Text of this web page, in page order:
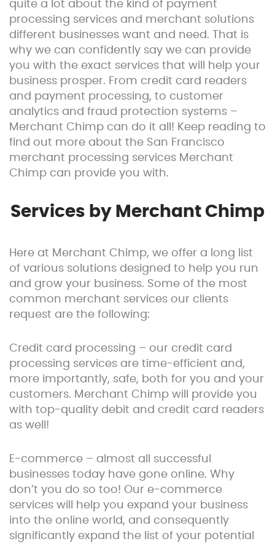
quite a lot about the kind of payment
processing services and merchant solutions
different businesses want and need. That is
why we can confidently say we can provide
you with the exact services that will help your
business prosper. From credit card readers
and payment processing, to customer
analytics and fraud protection systems –
Merchant Chimp can do it all! Keep reading to
find out more about the San Francisco
merchant processing services Merchant
Chimp can provide you with.
Services by Merchant Chimp
Here at Merchant Chimp, we offer a long list
of various solutions designed to help you run
and grow your business. Some of the most
common merchant services our clients
request are the following:
Credit card processing – our credit card
processing services are time-efficient and,
more importantly, safe, both for you and your
customers. Merchant Chimp will provide you
with top-quality debit and credit card readers
as well!
E-commerce – almost all successful
businesses today have gone online. Why
don’t you do so too! Our e-commerce
services will help you expand your business
into the online world, and consequently
significantly expand the list of your potential